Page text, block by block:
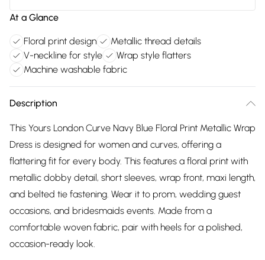
At a Glance
Floral print design
Metallic thread details
V-neckline for style
Wrap style flatters
Machine washable fabric
Description
This Yours London Curve Navy Blue Floral Print Metallic Wrap
Dress is designed for women and curves, offering a
flattering fit for every body. This features a floral print with
metallic dobby detail, short sleeves, wrap front, maxi length,
and belted tie fastening. Wear it to prom, wedding guest
occasions, and bridesmaids events. Made from a
comfortable woven fabric, pair with heels for a polished,
occasion-ready look.